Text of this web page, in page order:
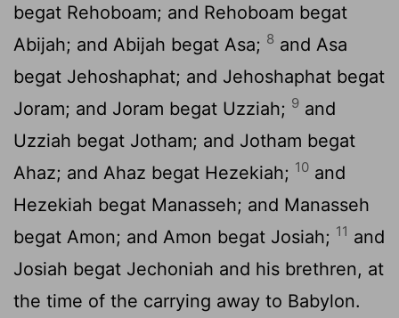
begat Rehoboam; and Rehoboam begat
Abijah; and Abijah begat Asa; 8 and Asa
begat Jehoshaphat; and Jehoshaphat begat
Joram; and Joram begat Uzziah; 9 and
Uzziah begat Jotham; and Jotham begat
Ahaz; and Ahaz begat Hezekiah; 10 and
Hezekiah begat Manasseh; and Manasseh
begat Amon; and Amon begat Josiah; 11 and
Josiah begat Jechoniah and his brethren, at
the time of the carrying away to Babylon.